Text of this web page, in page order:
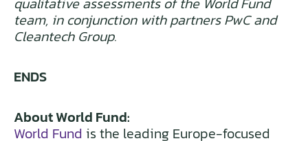
team, in conjunction with partners PwC and
Cleantech Group.
ENDS
About World Fund:
World Fund is the leading Europe-focused